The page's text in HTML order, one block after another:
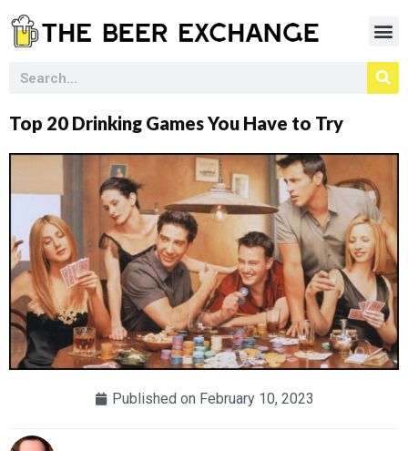
Top 20 Drinking Games You Have to Try
Published on February 10, 2023